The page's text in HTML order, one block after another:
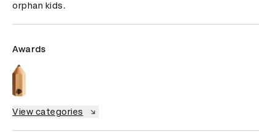
orphan kids.
Awards
View categories